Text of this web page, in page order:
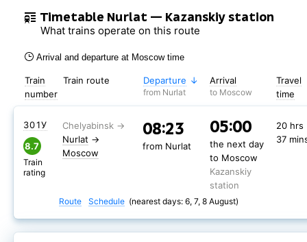
Timetable Nurlat — Kazanskiy station
What trains operate on this route
Arrival and departure at Moscow time
Train route Departure
from Nurlat
Arrival
to Moscow
Travel
time
Train
number
Nurlat →
Moscow
08:23
from Nurlat
05:00
the next day
to Moscow
Kazanskiy
station
20 hrs
37
301У
8.7
Train
rating
Route Schedule (nearest days: 6, 7, 8 August)